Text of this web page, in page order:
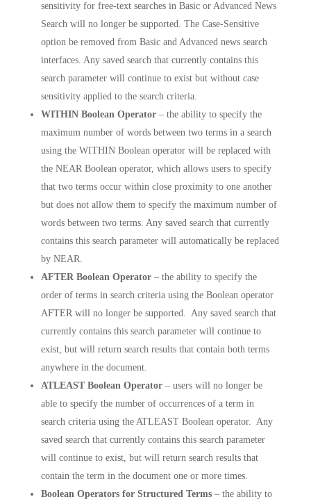
sensitivity for free-text searches in Basic or Advanced News
Search will no longer be supported. The Case-Sensitive
option be removed from Basic and Advanced news search
interfaces. Any saved search that currently contains this
search parameter will continue to exist but without case
sensitivity applied to the search criteria.
WITHIN Boolean Operator– the ability to specify the
maximum number of words between two terms in a search
using the WITHIN Boolean operator will be replaced with
the NEAR Boolean operator, which allows users to specify
that two terms occur within close proximity to one another
but does not allow them to specify the maximum number of
words between two terms. Any saved search that currently
contains this search parameter will automatically be replaced
by NEAR.
AFTER Boolean Operator– the ability to specify the
order of terms in search criteria using the Boolean operator
AFTER will no longer be supported. Any saved search that
currently contains this search parameter will continue to
exist, but will return search results that contain both terms
anywhere in the document.
ATLEAST Boolean Operator– users will no longer be
able to specify the number of occurrences of a term in
search criteria using the ATLEAST Boolean operator. Any
saved search that currently contains this search parameter
will continue to exist, but will return search results that
contain the term in the document one or more times.
Boolean Operators for Structured Terms– the ability to